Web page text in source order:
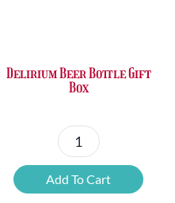
Delirium Beer Bottle Gift
Box
Delirium
Beer
Bottle
Add To Cart